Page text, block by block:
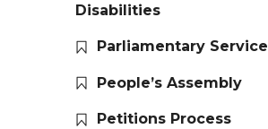
Disabilities
Parliamentary Service
People’s Assembly
Petitions Process